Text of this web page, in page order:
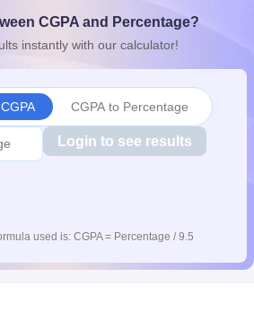
SyllabusOdisha 10th SyllabusKerala
Scholarship 2026-27
HBCSE Mathematical OlympiadView All
CGPA and Percentage?
instantly with our calculator!
CGPA to Percentage
Login to see results
used is: CGPA = Percentage / 9.5